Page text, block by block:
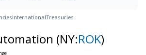
InternationalTreasuries
(NY:ROK)